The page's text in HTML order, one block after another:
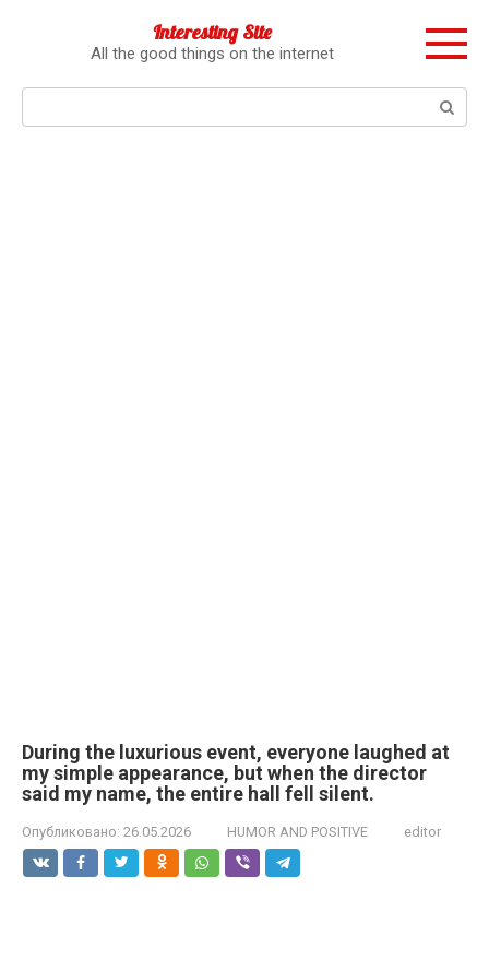
Interesting Site
All the good things on the internet
During the luxurious event, everyone laughed at
my simple appearance, but when the director
said my name, the entire hall fell silent.
Опубликовано: 26.05.2026 HUMOR AND POSITIVE editor